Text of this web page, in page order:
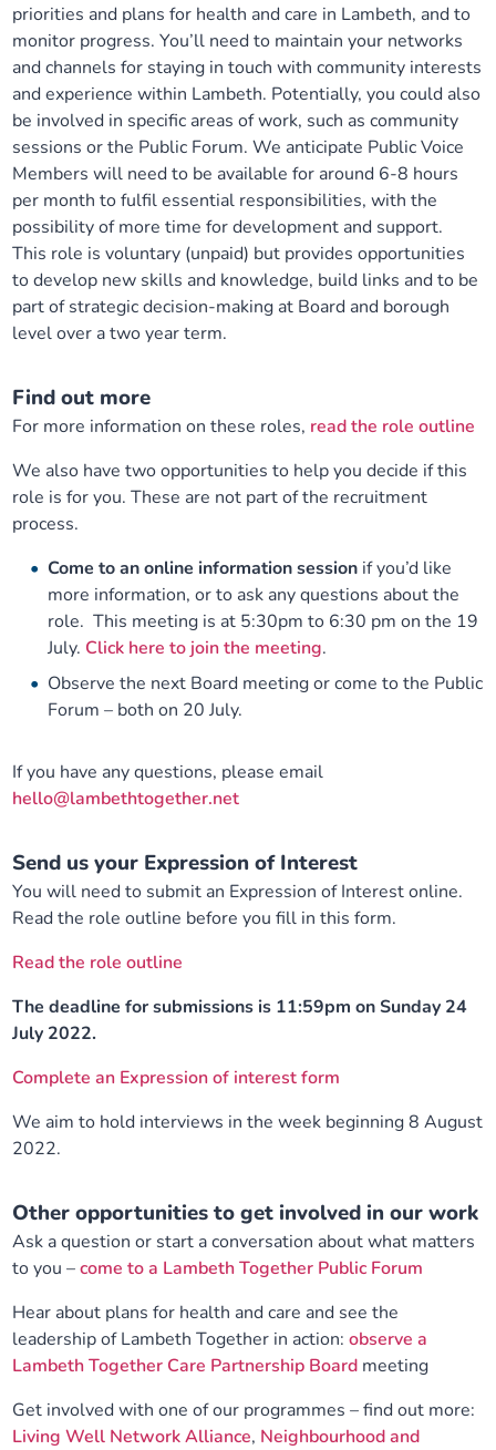
priorities and plans for health and care in Lambeth, and to
monitor progress. You’ll need to maintain your networks
and channels for staying in touch with community interests
and experience within Lambeth. Potentially, you could also
be involved in specific areas of work, such as community
sessions or the Public Forum. We anticipate Public Voice
Members will need to be available for around 6-8 hours
per month to fulfil essential responsibilities, with the
possibility of more time for development and support.
This role is voluntary (unpaid) but provides opportunities
to develop new skills and knowledge, build links and to be
part of strategic decision-making at Board and borough
level over a two year term.
Find out more
For more information on these roles, read the role outline
We also have two opportunities to help you decide if this
role is for you. These are not part of the recruitment
process.
Come to an online information session if you’d like
more information, or to ask any questions about the
role. This meeting is at 5:30pm to 6:30 pm on the 19
July. Click here to join the meeting.
Observe the next Board meeting or come to the Public
Forum – both on 20 July.
If you have any questions, please email
hello@lambethtogether.net
Send us your Expression of Interest
You will need to submit an Expression of Interest online.
Read the role outline before you fill in this form.
Read the role outline
The deadline for submissions is 11:59pm on Sunday 24
July 2022.
Complete an Expression of interest form
We aim to hold interviews in the week beginning 8 August
2022.
Other opportunities to get involved in our work
Ask a question or start a conversation about what matters
to you –come to a Lambeth Together Public Forum
Hear about plans for health and care and see the
leadership of Lambeth Together in action:observe a
Lambeth Together Care Partnership Board meeting
Get involved with one of our programmes – find out more:
Living Well Network Alliance, Neighbourhood and